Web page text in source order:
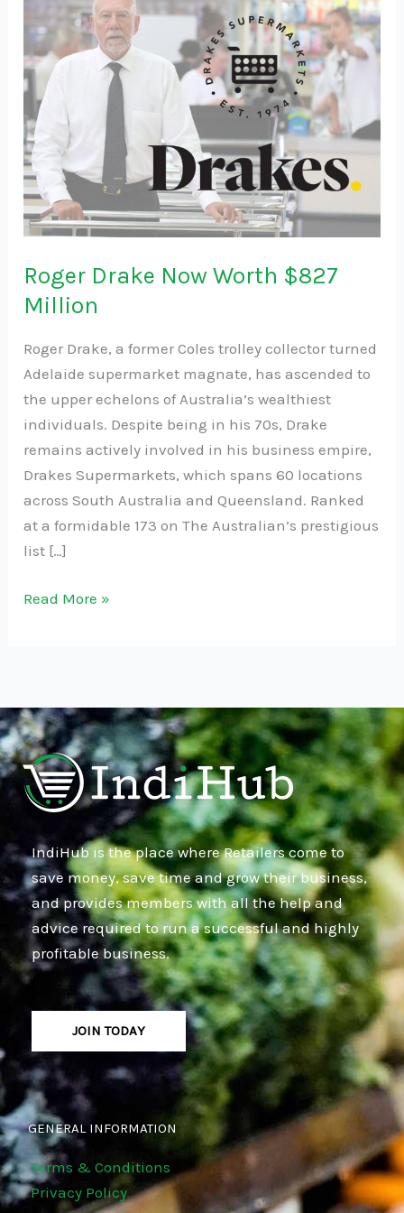
Roger Drake Now Worth $827
Million
Roger Drake, a former Coles trolley collector turned
Adelaide supermarket magnate, has ascended to
the upper echelons of Australia’s wealthiest
individuals. Despite being in his 70s, Drake
remains actively involved in his business empire,
Drakes Supermarkets, which spans 60 locations
across South Australia and Queensland. Ranked
at a formidable 173 on The Australian’s prestigious
list […]
Now
Worth
$827
Million
Read More »
IndiHub is the place where Retailers come to
save money, save time and grow their business,
and provides members with all the help and
advice required to run a successful and highly
profitable business.
JOIN TODAY
GENERAL INFORMATION
Terms & Conditions
Privacy Policy